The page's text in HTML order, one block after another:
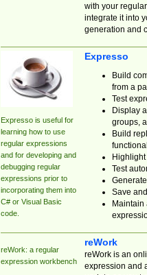
with your
integrate it into
generation and
Expresso is useful for
learning how to use
regular expressions
and for developing and
debugging regular
expressions prior to
incorporating them into
C# or Visual Basic
code.
Expresso
Build
from a
Test
Display
groups,
Build
Test
Save
reWork: a regular
expression workbench
reWork
reWork is an
expression and